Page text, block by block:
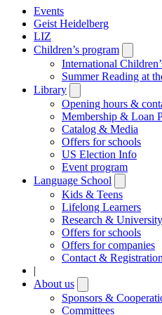
Events
Geist Heidelberg
LIZ
Children’s program
International
Summer Reading at
Library
submenu
Opening hours &
Membership & Loan
Catalog & Media
Offers for schools
US Election Info
Event program
Language School
submenu
Kids & Teens
Lifelong Learners
Research &
Offers for schools
Offers for companies
Contact & Registration
|
About us
submenu
Sponsors &
Committees